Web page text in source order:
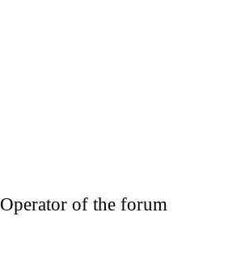
Operator of the forum